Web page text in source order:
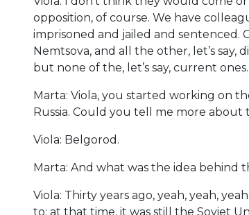
opposition, of course. We have
imprisoned and jailed and sentenced.
Nemtsova, and all the other, let’s say,
but none of the, let’s say, current ones.
Marta: Viola, you started working on
Russia. Could you tell me more
Viola: Belgorod.
Marta: And what was the idea behind
Viola: Thirty years ago, yeah, yeah,
to; at that time, it was still the Soviet